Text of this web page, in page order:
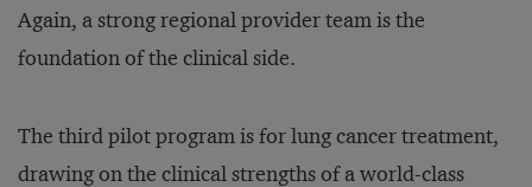
Again, a strong regional provider team is the
foundation of the clinical side.
The third pilot program is for lung cancer treatment,
drawing on the clinical strengths of a world-class